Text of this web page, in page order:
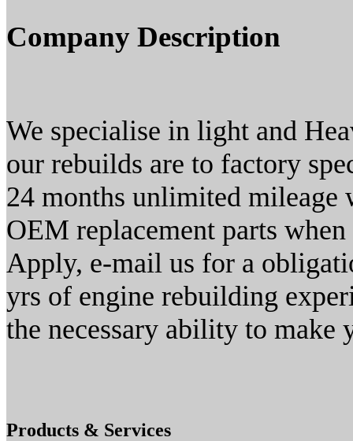
Company Description
We specialise in light and
our rebuilds are to factory
24 months unlimited mileage
OEM replacement parts
Apply, e-mail us for a
yrs of engine rebuilding
the necessary ability to make
Products & Services